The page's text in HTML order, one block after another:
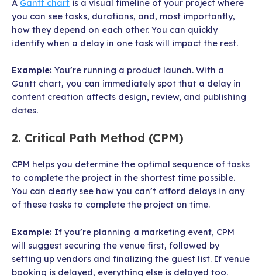
A Gantt chart is a visual timeline of your project where
you can see tasks, durations, and, most importantly,
how they depend on each other. You can quickly
identify when a delay in one task will impact the rest.
Example: You’re running a product launch. With a
Gantt chart, you can immediately spot that a delay in
content creation affects design, review, and publishing
dates.
2. Critical Path Method (CPM)
CPM helps you determine the optimal sequence of tasks
to complete the project in the shortest time possible.
You can clearly see how you can’t afford delays in any
of these tasks to complete the project on time.
Example: If you’re planning a marketing event, CPM
will suggest securing the venue first, followed by
setting up vendors and finalizing the guest list. If venue
booking is delayed, everything else is delayed too.